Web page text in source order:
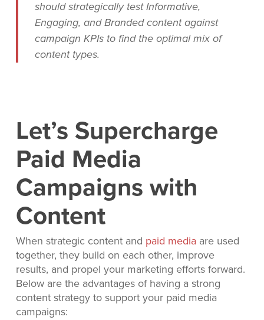
should strategically test Informative,
Engaging, and Branded content against
campaign KPIs to find the optimal mix of
content types.
Let’s Supercharge
Paid Media
Campaigns with
Content
When strategic content and paid media are used
together, they build on each other, improve
results, and propel your marketing efforts forward.
Below are the advantages of having a strong
content strategy to support your paid media
campaigns: